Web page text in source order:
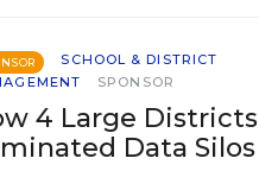
SCHOOL & DISTRICT
SPONSOR
4 Large Districts
Data Silos